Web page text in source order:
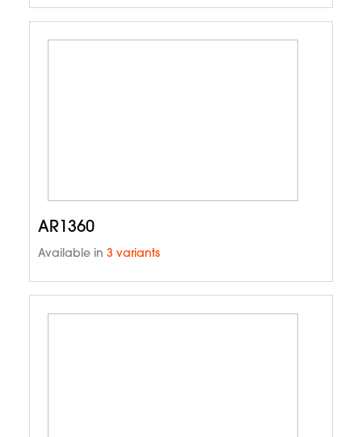
AR1360
Available in 3 variants